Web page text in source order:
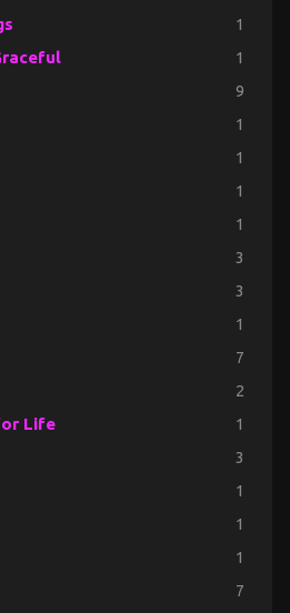
1
1
9
1
1
1
1
3
3
1
7
2
Life 1
3
1
1
1
7